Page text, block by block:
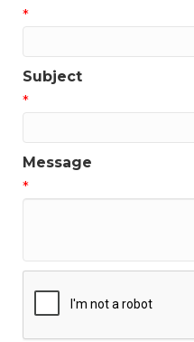
*
Subject
*
Message
*